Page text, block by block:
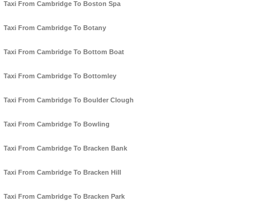
Taxi From Cambridge To Boston Spa
Taxi From Cambridge To Botany
Taxi From Cambridge To Bottom Boat
Taxi From Cambridge To Bottomley
Taxi From Cambridge To Boulder Clough
Taxi From Cambridge To Bowling
Taxi From Cambridge To Bracken Bank
Taxi From Cambridge To Bracken Hill
Taxi From Cambridge To Bracken Park